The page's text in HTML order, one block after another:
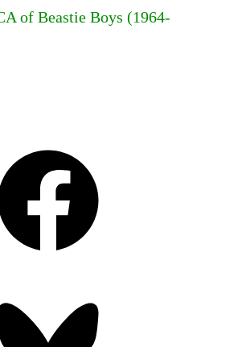
of Beastie Boys (1964-